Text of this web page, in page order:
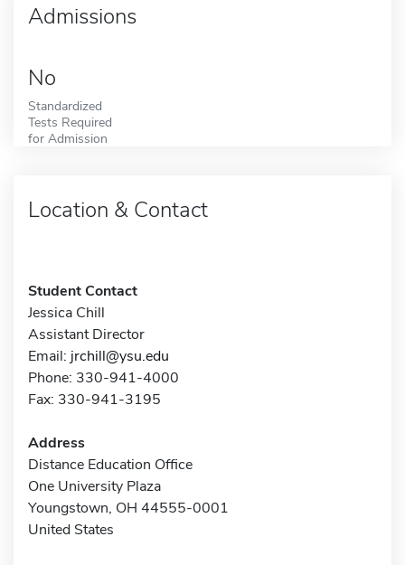
Admissions
No
Standardized
Tests Required
for Admission
Location & Contact
Student Contact
Jessica Chill
Assistant Director
Email: jrchill@ysu.edu
Phone: 330-941-4000
Fax: 330-941-3195
Address
Distance Education Office
One University Plaza
Youngstown, OH 44555-0001
United States